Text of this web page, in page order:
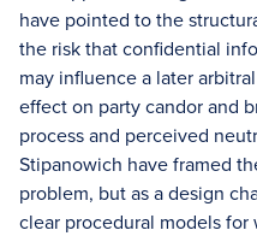
have pointed to the
the risk that confidential
may influence a later
effect on party candor and
process and perceived
Stipanowich have framed
problem, but as a design
clear procedural models